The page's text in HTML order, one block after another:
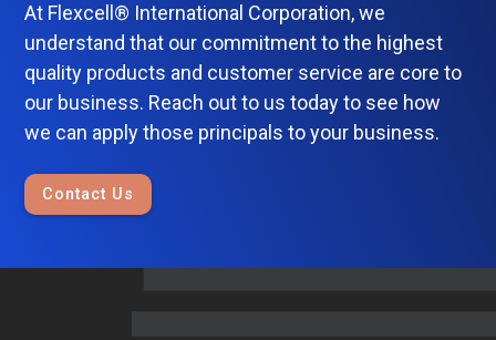
At Flexcell® International Corporation, we
understand that our commitment to the highest
quality products and customer service are core to
our business. Reach out to us today to see how
we can apply those principals to your business.
Contact Us